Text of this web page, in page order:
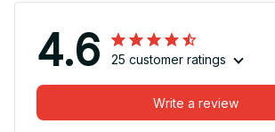
4.6 25 customer ratings
Write a review